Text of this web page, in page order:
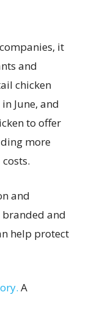
it
and
chicken
June, and
to offer
more
and
branded and
help protect
A